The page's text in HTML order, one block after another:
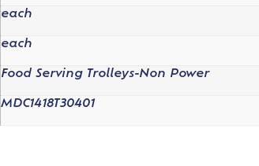
each
each
Food Serving Trolleys-Non Power
MDC1418T30401